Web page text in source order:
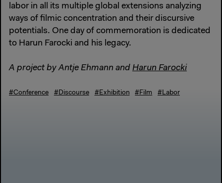
labor in all its multiple global extensions analyzing
ways of filmic concentration and their discursive
potentials. One day of commemoration is dedicated
to Harun Farocki and his legacy.
A project by Antje Ehmann and Harun Farocki
#Conference #Discourse #Exhibition #Film #Labor